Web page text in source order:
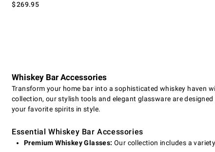
$269.95
Whiskey Bar Accessories
Transform your home bar into a sophisticated whiskey haven
collection, our stylish tools and elegant glassware are
your favorite spirits in style.
Essential Whiskey Bar Accessories
Premium Whiskey Glasses: Our collection includes a